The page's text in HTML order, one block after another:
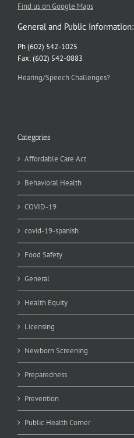
Find us on Google Maps
General and Public Information:
Ph (602) 542-1025
Fax: (602) 542-0883
Hearing/Speech Challenges?
Categories
Affordable Care Act
Behavioral Health
COVID-19
covid-19-spanish
Food Safety
General
Health Equity
Licensing
Newborn Screening
Preparedness
Prevention
Public Health Corner